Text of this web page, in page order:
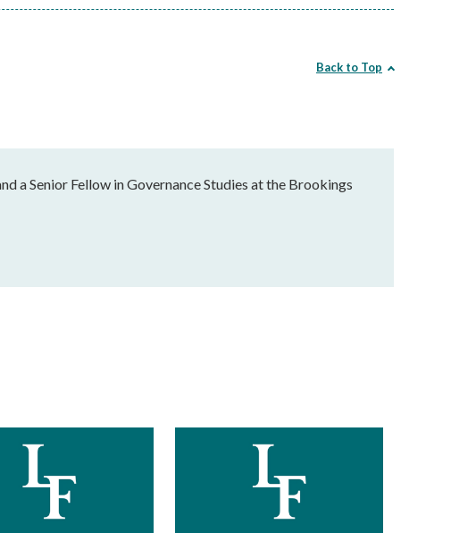
Back to Top
a Senior Fellow in Governance Studies at the Brookings